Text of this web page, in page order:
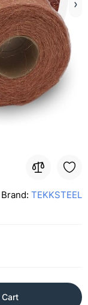
Brand: TEKKSTEEL